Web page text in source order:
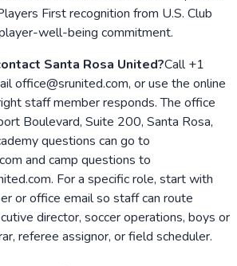
First recognition from U.S. Club
well-being commitment.
Santa Rosa United?Call +1
office@srunited.com, or use the online
staff member responds. The office
Boulevard, Suite 200, Santa Rosa,
questions can go to
and camp questions to
For a specific role, start with
or office email so staff can route
director, soccer operations, boys or
referee assignor, or field scheduler.